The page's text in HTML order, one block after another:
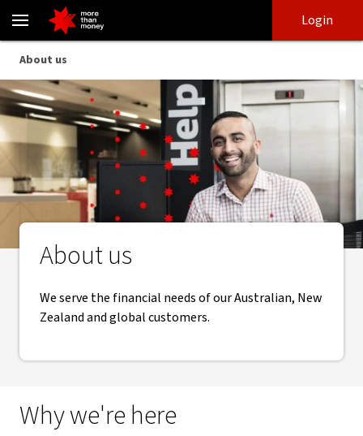
About us | National Australia Bank - NAB
login
main
Login
About us
About us
We serve the financial needs of our Australian, New
Zealand and global customers.
Why we're here